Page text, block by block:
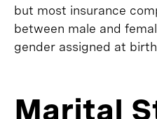
but most insurance
between male and
gender assigned at
Marital